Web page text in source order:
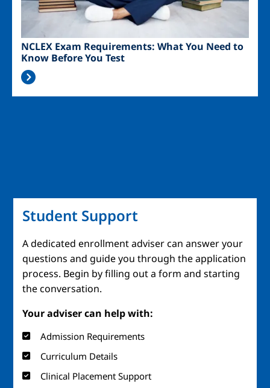
NCLEX Exam Requirements: What You Need to
Know Before You Test
Student Support
A dedicated enrollment adviser can answer your
questions and guide you through the application
process. Begin by filling out a form and starting
the conversation.
Your adviser can help with:
Admission Requirements
Curriculum Details
Clinical Placement Support